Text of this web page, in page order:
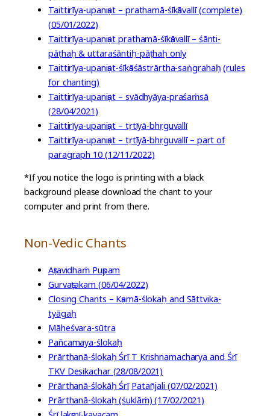
Taittirīya-upaniṣat – prathamā-śīkṣāvallī (complete)
(05/01/2022)
Taittirīya-upaniṣat prathamā-śīkṣāvallī – śānti-
pāṭhaḥ & uttaraśāntiḥ-pāṭhaḥ only
Taittirīya-upaniṣat-śīkṣāśāstrārtha-saṅgrahaḥ (rules
for chanting)
Taittirīya-upaniṣat – svādhyāya-praśaṁsā
(28/04/2021)
Taittirīya-upaniṣat – tṛtīyā-bhṛguvallī
Taittirīya-upaniṣat – tṛtīyā-bhṛguvallī – part of
paragraph 10 (12/11/2022)
*If you notice the logo is printing with a black
background please download the chant to your
computer and print from there.
Non-Vedic Chants
Aṣṭavidhaṁ Puṣpam
Gurvaṣṭakam (06/04/2022)
Closing Chants – Kṣamā-ślokaḥ and Sāttvika-
tyāgaḥ
Māheśvara-sūtra
Pañcamaya-ślokaḥ
Prārthanā-ślokaḥ Śrī T Krishnamacharya and Śrī
TKV Desikachar (28/08/2021)
Prārthanā-ślokāḥ Śrī Patañjali (07/02/2021)
Prārthanā-ślokaḥ (śuklāṁ) (17/02/2021)